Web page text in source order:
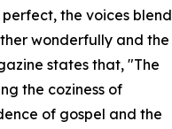
the voices blend
wonderfully and the
states that, "The
the coziness of
of gospel and the